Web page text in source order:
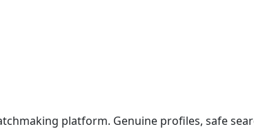
platform. Genuine profiles, safe